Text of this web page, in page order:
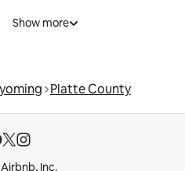
Show more
Platte County
Inc.